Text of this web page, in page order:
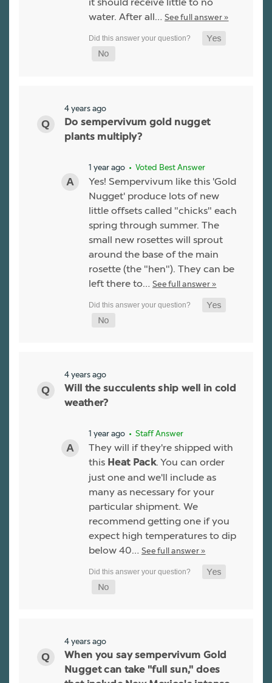
it should receive little to no
water. After all… See full answer »
4 years ago
Do sempervivum gold nugget
plants multiply?
1 year ago • Voted Best Answer
Yes! Sempervivum like this 'Gold
Nugget' produce lots of new
little offsets called "chicks" each
spring through summer. The
small new rosettes will sprout
around the base of the main
rosette (the "hen"). They can be
left there to… See full answer »
4 years ago
Will the succulents ship well in cold
weather?
1 year ago • Staff Answer
They will if they're shipped with
this Heat Pack. You can order
just one and we'll include as
many as necessary for your
particular shipment. We
recommend getting one if you
expect high temperatures to dip
below 40… See full answer »
4 years ago
When you say sempervivum Gold
Nugget can take "full sun," does